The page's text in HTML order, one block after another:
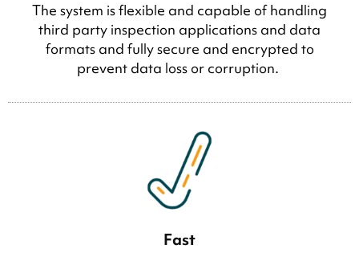
The system is flexible and capable of handling
third party inspection applications and data
formats and fully secure and encrypted to
prevent data loss or corruption.
Fast